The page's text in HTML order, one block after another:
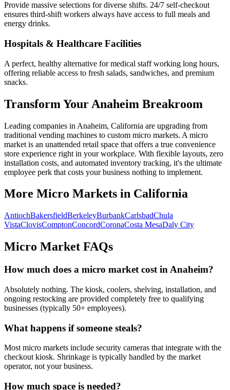
Provide massive selections for diverse shifts. 24/7 self-checkout
ensures third-shift workers always have access to full meals and
energy drinks.
Hospitals & Healthcare Facilities
A perfect, healthy alternative for medical staff working long hours,
offering reliable access to fresh salads, sandwiches, and premium
snacks.
Transform Your Anaheim Breakroom
Leading companies in Anaheim, California are upgrading from
traditional vending machines to custom micro markets. A micro
market is an unattended retail space that offers a true convenience
store experience right in your workplace. With flexible layouts, zero
installation costs, and automated inventory tracking, it's the ultimate
employee perk that costs your business nothing to implement.
More Micro Markets in California
AntiochBakersfieldBerkeleyBurbankCarlsbadChula
VistaClovisComptonConcordCoronaCosta MesaDaly City
Micro Market FAQs
How much does a micro market cost in Anaheim?
Absolutely nothing. The kiosk, coolers, shelving, installation, and
ongoing restocking are provided completely free to qualifying
businesses (typically 50+ employees).
What happens if someone steals?
Most micro markets include security cameras that integrate with the
checkout kiosk. Shrinkage is typically handled by the market
operator, not your business.
How much space is needed?